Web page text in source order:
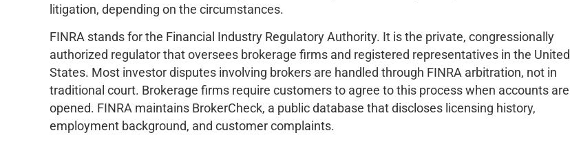
litigation, depending on the circumstances.
FINRA stands for the Financial Industry Regulatory Authority. It is the private, congressionally
authorized regulator that oversees brokerage firms and registered representatives in the United
States. Most investor disputes involving brokers are handled through FINRA arbitration, not in
traditional court. Brokerage firms require customers to agree to this process when accounts are
opened. FINRA maintains BrokerCheck, a public database that discloses licensing history,
employment background, and customer complaints.